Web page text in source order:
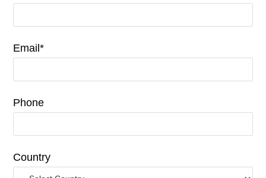
Email*
Phone
Country